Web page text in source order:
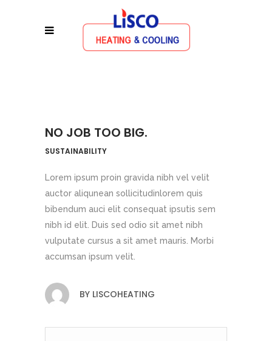
NO JOB TOO BIG.
SUSTAINABILITY
Lorem ipsum proin gravida nibh vel velit
auctor aliqunean sollicitudinlorem quis
bibendum auci elit consequat ipsutis sem
nibh id elit. Duis sed odio sit amet nibh
vulputate cursus a sit amet mauris. Morbi
accumsan ipsum velit.
BY LISCOHEATING